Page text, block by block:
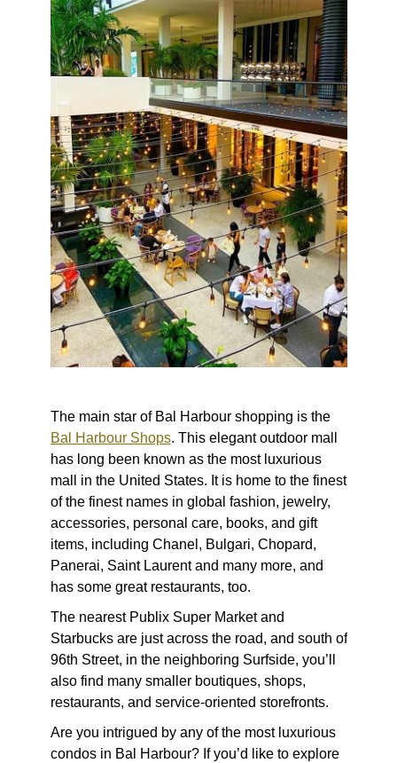
The main star of Bal Harbour shopping is the
Bal Harbour Shops. This elegant outdoor mall
has long been known as the most luxurious
mall in the United States. It is home to the finest
of the finest names in global fashion, jewelry,
accessories, personal care, books, and gift
items, including Chanel, Bulgari, Chopard,
Panerai, Saint Laurent and many more, and
has some great restaurants, too.
The nearest Publix Super Market and
Starbucks are just across the road, and south of
96th Street, in the neighboring Surfside, you’ll
also find many smaller boutiques, shops,
restaurants, and service-oriented storefronts.
Are you intrigued by any of the most luxurious
condos in Bal Harbour? If you’d like to explore